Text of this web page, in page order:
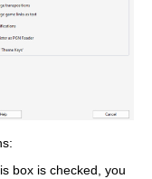
box is checked, you